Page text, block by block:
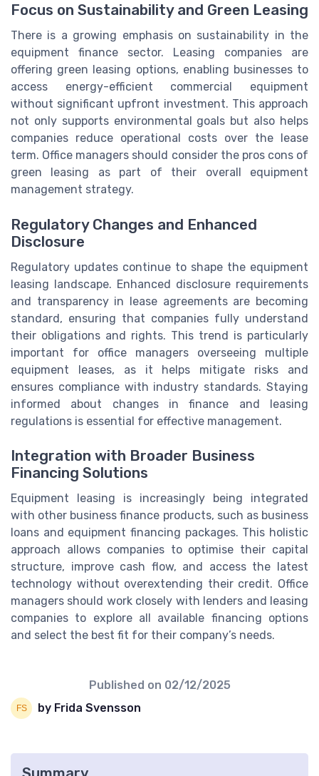
Focus on Sustainability and Green Leasing
There is a growing emphasis on sustainability in the
equipment finance sector. Leasing companies are
offering green leasing options, enabling businesses to
access energy-efficient commercial equipment
without significant upfront investment. This approach
not only supports environmental goals but also helps
companies reduce operational costs over the lease
term. Office managers should consider the pros cons of
green leasing as part of their overall equipment
management strategy.
Regulatory Changes and Enhanced
Disclosure
Regulatory updates continue to shape the equipment
leasing landscape. Enhanced disclosure requirements
and transparency in lease agreements are becoming
standard, ensuring that companies fully understand
their obligations and rights. This trend is particularly
important for office managers overseeing multiple
equipment leases, as it helps mitigate risks and
ensures compliance with industry standards. Staying
informed about changes in finance and leasing
regulations is essential for effective management.
Integration with Broader Business
Financing Solutions
Equipment leasing is increasingly being integrated
with other business finance products, such as business
loans and equipment financing packages. This holistic
approach allows companies to optimise their capital
structure, improve cash flow, and access the latest
technology without overextending their credit. Office
managers should work closely with lenders and leasing
companies to explore all available financing options
and select the best fit for their company’s needs.
Published on 02/12/2025
by Frida Svensson